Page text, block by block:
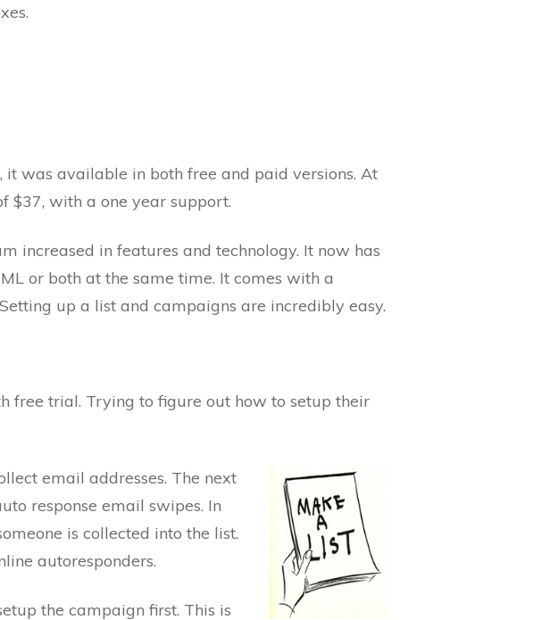
, it was available in both free and paid versions. At
$37, with a one year support.
increased in features and technology. It now has
or both at the same time. It comes with a
up a list and campaigns are incredibly easy.
free trial. Trying to figure out how to setup their
email addresses. The next
response email swipes. In
is collected into the list.
autoresponders.
the campaign first. This is